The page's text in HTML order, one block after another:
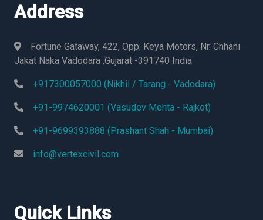
Address
Fortune Gataway, 422, Opp. Keya Motors, Nr. Chhani
Jakat Naka Vadodara ,Gujarat -391740 India
+917300057000 (Nikhil / Tarang - Vadodara)
+91-9974620001 (Vasudev Mehta - Rajkot)
+91-9699393888 (Prashant Shah - Mumbai)
info@vertexcivil.com
Quick Links